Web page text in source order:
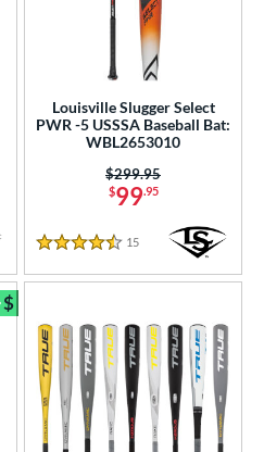
Louisville Slugger Select
PWR -5 USSSA Baseball Bat:
WBL2653010
$99.95
Price was:
$299.95
4.5 Stars
15 Reviews
$
Bundle and Save